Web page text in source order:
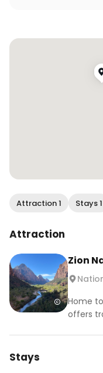
Attraction 1 Stays 1
Attraction
Zion
Home
offers
Stays